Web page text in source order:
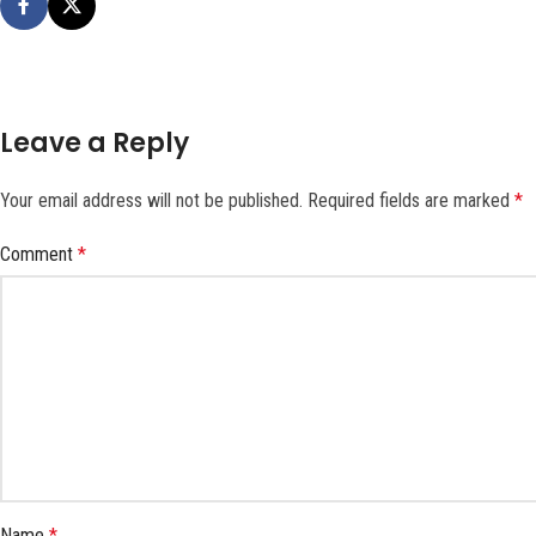
Leave a Reply
Your email address will not be published. Required fields are marked *
Comment *